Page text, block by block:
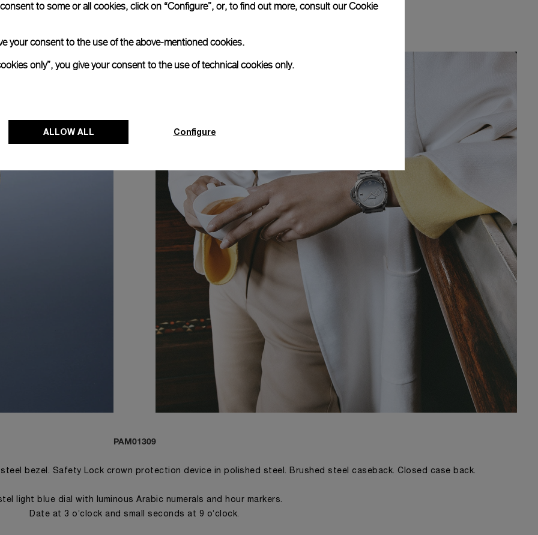
PAM01309
bezel. Safety Lock crown protection device in polished steel. Brushed steel caseback. Closed case back.
light blue dial with luminous Arabic numerals and hour markers.
Date at 3 o’clock and small seconds at 9 o’clock.
to some or all cookies, click on “Configure”, or, to find out more, consult ourCookie
your consent to the use of the above-mentioned cookies.
only”, you give your consent to the use of technical cookies only.
ALLOW ALL Configure